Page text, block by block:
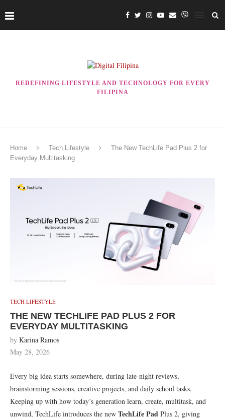
REDEFINING LIFESTYLE AND TECHNOLOGY FOR EVERY
FILIPINA
Home Tech Lifestyle
The New TechLife Pad Plus 2 for
Everyday Multitasking
TECH LIFESTYLE
THE NEW TECHLIFE PAD PLUS 2 FOR
EVERYDAY MULTITASKING
by Karina Ramos
May 28, 2026
Every big idea starts somewhere, during late-night reviews,
brainstorming sessions, creative projects, and daily school tasks.
Keeping up with how today’s generation learn, create, multitask, and
unwind, TechLife introduces the new TechLife Pad Plus 2, giving